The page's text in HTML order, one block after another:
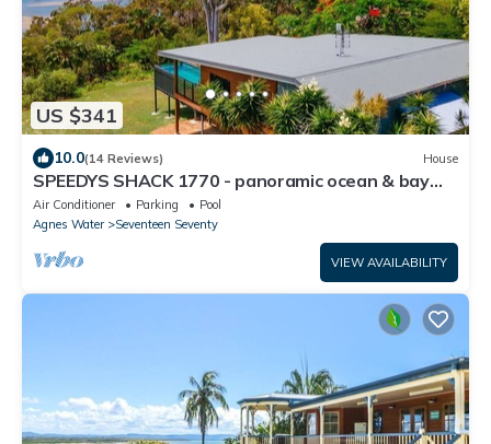
US $341
10.0(14 Reviews) House
SPEEDYS SHACK 1770 - panoramic ocean & bay
views
Air Conditioner Parking
Pool
Agnes Water
Seventeen Seventy
VIEW AVAILABILITY